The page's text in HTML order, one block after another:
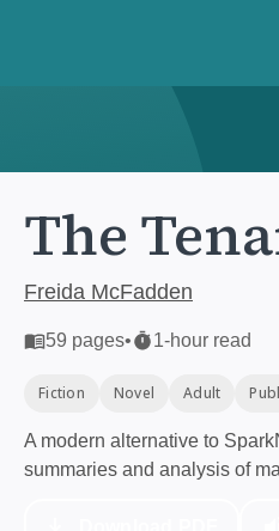
The
Freida McFadden
59 pages• 1-hour read
Fiction Novel Adult
A modern alternative to
summaries and analysis of